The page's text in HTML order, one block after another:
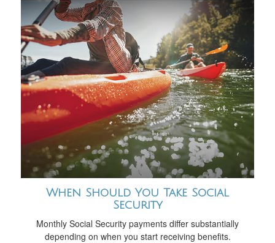
When Should You Take Social
Security
Monthly Social Security payments differ substantially
depending on when you start receiving benefits.